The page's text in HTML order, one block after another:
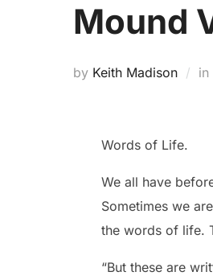
Mound
by Keith Madison in
Words of Life.
We all have
Sometimes we
the words of life.
“But these are